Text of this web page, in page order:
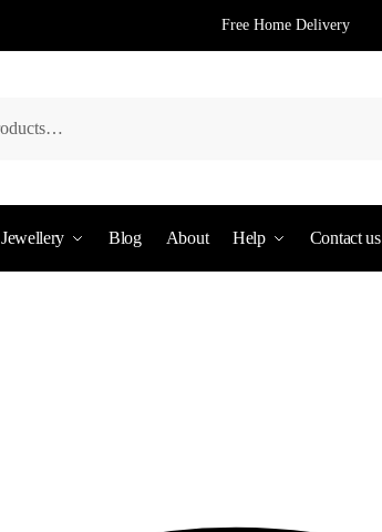
Free Home Delivery
Jewellery Blog About Help Contact us